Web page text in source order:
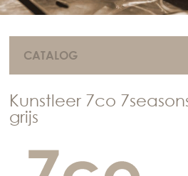
CATALOG
Kunstleer 7co
grijs